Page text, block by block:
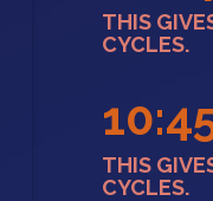
THIS
CYCLES.
THIS
CYCLES.